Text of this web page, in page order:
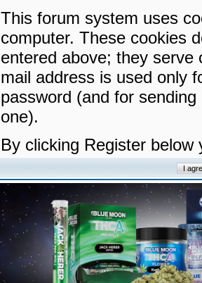
This forum system uses
computer. These cookies
entered above; they serve
mail address is used only
password (and for
one).
By clicking Register